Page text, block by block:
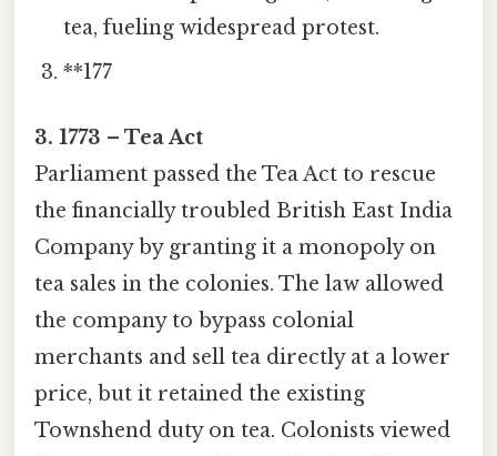
tea, fueling widespread protest.
**177
3. 1773 – Tea Act
Parliament passed the Tea Act to rescue
the financially troubled British East India
Company by granting it a monopoly on
tea sales in the colonies. The law allowed
the company to bypass colonial
merchants and sell tea directly at a lower
price, but it retained the existing
Townshend duty on tea. Colonists viewed